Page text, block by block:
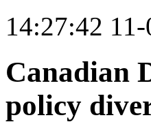
14:27:42
Canadian
policy